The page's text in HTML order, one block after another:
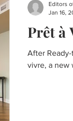
Prêt à
After
vivre, a new
Editors
Jan 16,